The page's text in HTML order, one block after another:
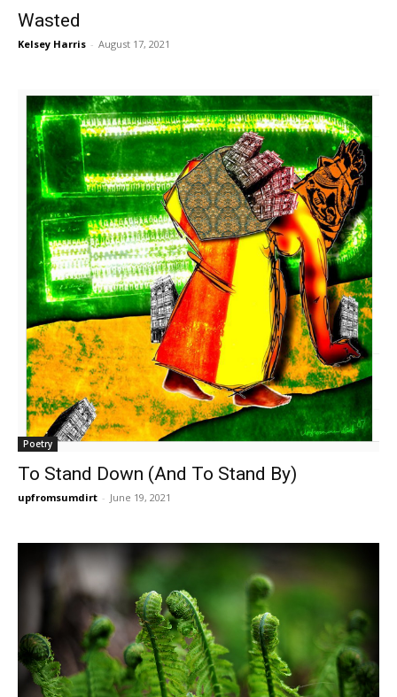
Wasted
Kelsey Harris - August 17, 2021
Poetry
To Stand Down (And To Stand By)
upfromsumdirt - June 19, 2021